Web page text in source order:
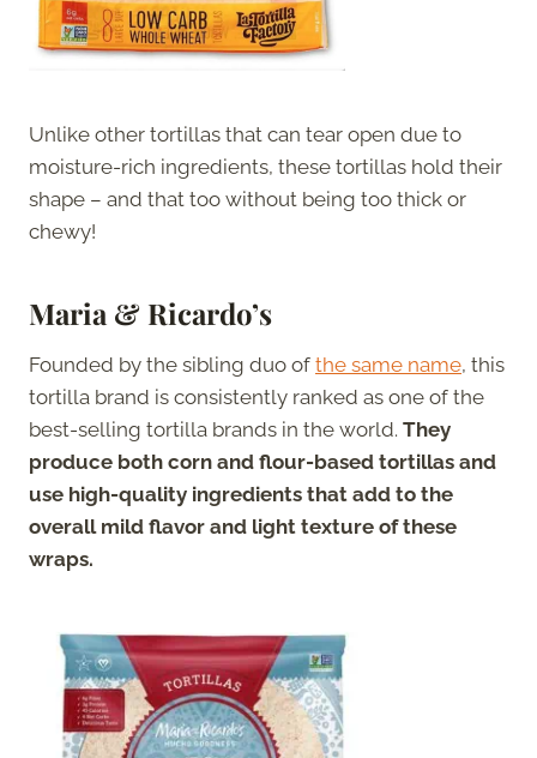
Unlike other tortillas that can tear open due to
moisture-rich ingredients, these tortillas hold their
shape – and that too without being too thick or
chewy!
Maria & Ricardo’s
Founded by the sibling duo of the same name, this
tortilla brand is consistently ranked as one of the
best-selling tortilla brands in the world. They
produce both corn and flour-based tortillas and
use high-quality ingredients that add to the
overall mild flavor and light texture of these
wraps.